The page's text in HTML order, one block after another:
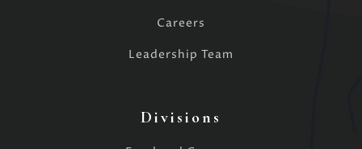
Careers
Leadership Team
Divisions